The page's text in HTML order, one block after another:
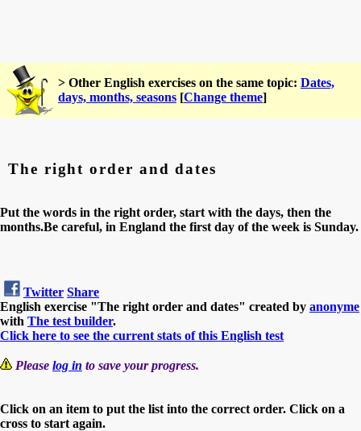
> Other English exercises on the same topic: Dates,
days, months, seasons [Change theme]
The right order and dates
Put the words in the right order, start with the days, then the
months.Be careful, in England the first day of the week is Sunday.
Twitter Share
English exercise "The right order and dates" created by anonyme
with The test builder.
Click here to see the current stats of this English test
Please log in to save your progress.
Click on an item to put the list into the correct order. Click on a
cross to start again.